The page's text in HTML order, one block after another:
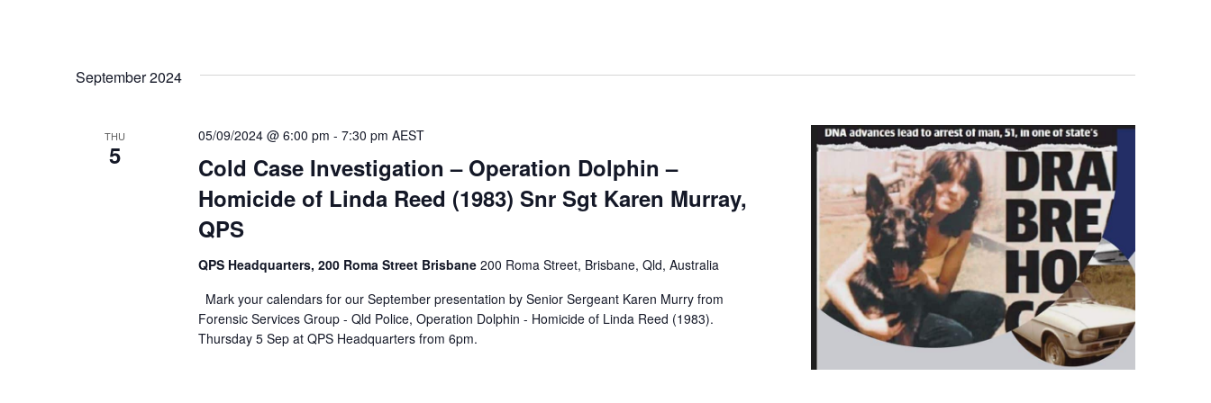
September 2024
THU
5
Cold Case Investigation – Operation Dolphin –
Homicide of Linda Reed (1983) Snr Sgt Karen Murray,
QPS
05/09/2024 @ 6:00 pm - 7:30 pm AEST
QPS Headquarters, 200 Roma Street Brisbane 200 Roma Street, Brisbane, Qld, Australia
Mark your calendars for our September presentation by Senior Sergeant Karen Murry from
Forensic Services Group - Qld Police, Operation Dolphin - Homicide of Linda Reed (1983).
Thursday 5 Sep at QPS Headquarters from 6pm.